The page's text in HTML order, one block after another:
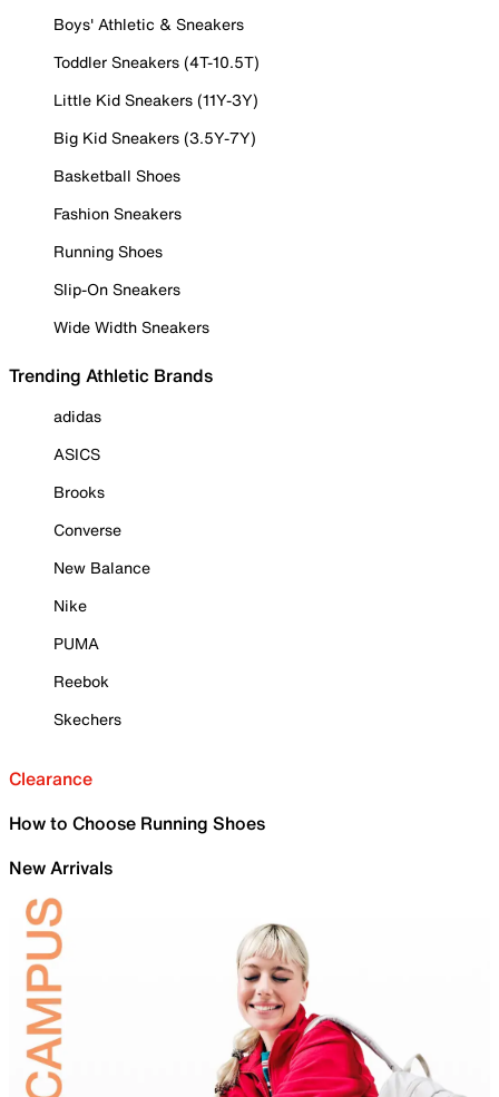
Boys' Athletic & Sneakers
Toddler Sneakers (4T-10.5T)
Little Kid Sneakers (11Y-3Y)
Big Kid Sneakers (3.5Y-7Y)
Basketball Shoes
Fashion Sneakers
Running Shoes
Slip-On Sneakers
Wide Width Sneakers
Trending Athletic Brands
adidas
ASICS
Brooks
Converse
New Balance
Nike
PUMA
Reebok
Skechers
Clearance
How to Choose Running Shoes
New Arrivals